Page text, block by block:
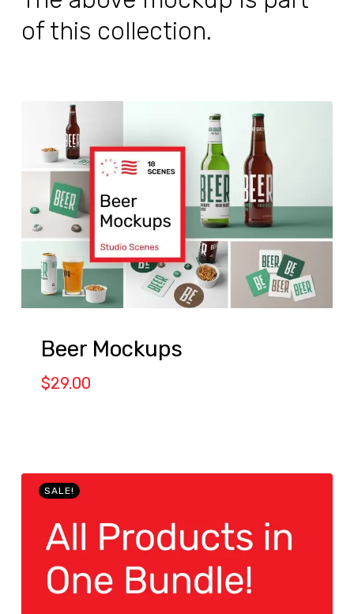
of this collection.
Beer Mockups
$29.00
SALE!